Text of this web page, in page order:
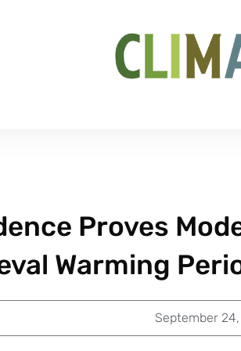
Proves
Warming
September 24,